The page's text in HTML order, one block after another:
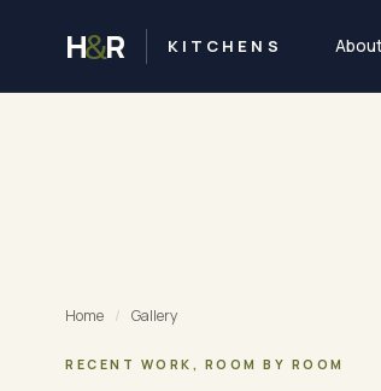
H&R KITCHENS
Home / Gallery
RECENT WORK, ROOM BY ROOM